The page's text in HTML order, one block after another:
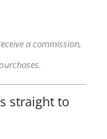
a commission,
straight to